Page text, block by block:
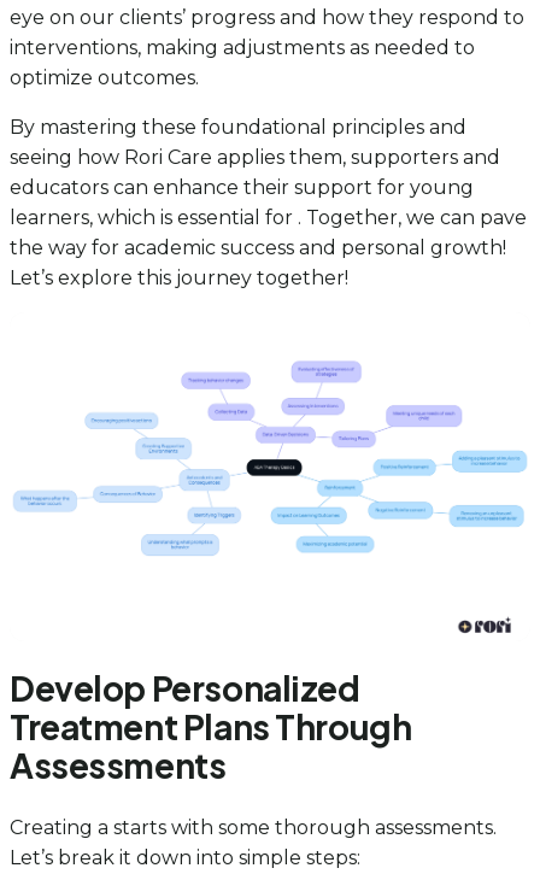
eye on our clients’ progress and how they respond to
interventions, making adjustments as needed to
optimize outcomes.
By mastering these foundational principles and
seeing how Rori Care applies them, supporters and
educators can enhance their support for young
learners, which is essential for . Together, we can pave
the way for academic success and personal growth!
Let’s explore this journey together!
Develop Personalized
Treatment Plans Through
Assessments
Creating a starts with some thorough assessments.
Let’s break it down into simple steps: